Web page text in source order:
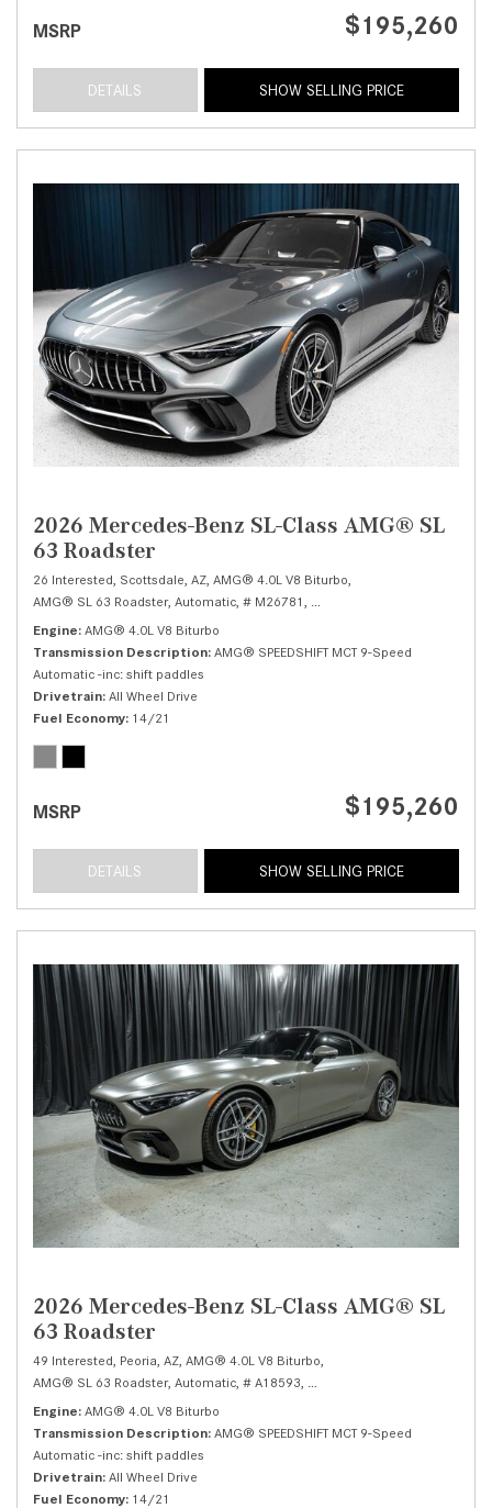
MSRP $195,260
DETAILS SHOW SELLING PRICE
2026 Mercedes-Benz SL-Class AMG® SL
63 Roadster
26 Interested, Scottsdale, AZ, AMG® 4.0L V8 Biturbo,
AMG® SL 63 Roadster, Automatic, # M26781,
Engine AMG® 4.0L V8 Biturbo
Transmission Description AMG® SPEEDSHIFT MCT 9-Speed
Automatic -inc: shift paddles
Drivetrain All Wheel Drive
Fuel Economy 14/21
MSRP $195,260
DETAILS SHOW SELLING PRICE
2026 Mercedes-Benz SL-Class AMG® SL
63 Roadster
49 Interested, Peoria, AZ, AMG® 4.0L V8 Biturbo,
AMG® SL 63 Roadster, Automatic, # A18593,
Engine AMG® 4.0L V8 Biturbo
Transmission Description AMG® SPEEDSHIFT MCT 9-Speed
Automatic -inc: shift paddles
Drivetrain All Wheel Drive
Fuel Economy 14/21